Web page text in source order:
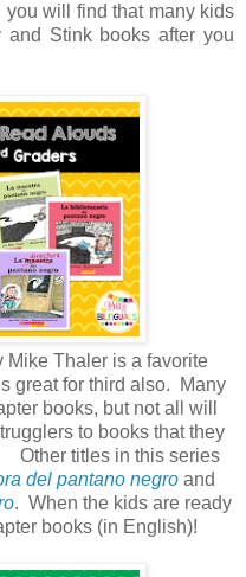
will find that many kids
Stink books after you
Mike Thaler is a favorite
great for third also. Many
books, but not all will
to books that they
Other titles in this series
del pantano negro and
. When the kids are ready
books (in English)!